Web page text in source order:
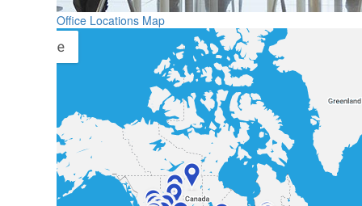
Office Locations Map